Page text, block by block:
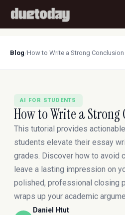
Blog/How to Write a Strong Conclusion
AI FOR STUDENTS
How to Write a Strong
This tutorial provides
students elevate their essay
grades. Discover how to avoid
leave a lasting impression on
polished, professional closing
wraps up your academic
Daniel Htut